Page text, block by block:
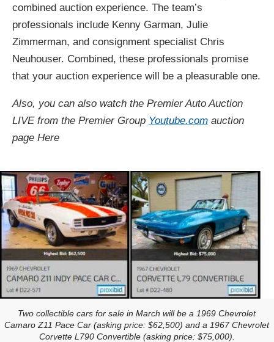
combined auction experience. The team’s
professionals include Kenny Garman, Julie
Zimmerman, and consignment specialist Chris
Neuhouser. Combined, these professionals promise
that your auction experience will be a pleasurable one.
Also, you can also watch the Premier Auto Auction
LIVE from the Premier Group Youtube.comauction
page Here
Two collectible cars for sale in March will be a 1969 Chevrolet
Camaro Z11 Pace Car (asking price: $62,500) and a 1967 Chevrolet
Corvette L790 Convertible (asking price: $75,000).